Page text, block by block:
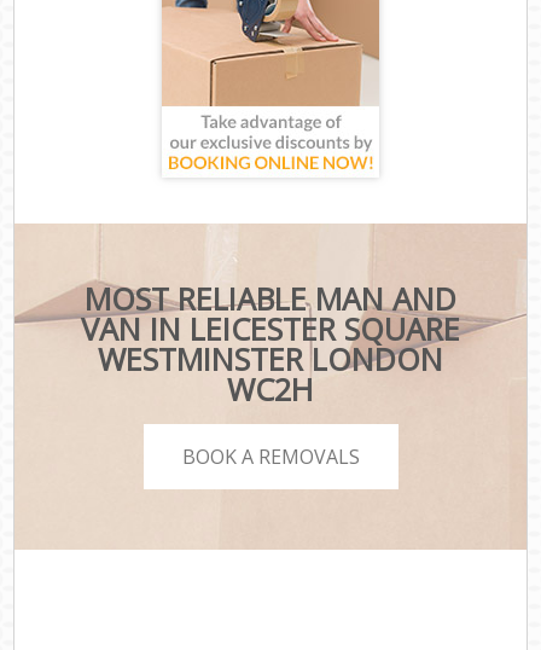
MOST RELIABLE MAN AND
VAN IN LEICESTER SQUARE
WESTMINSTER LONDON
WC2H
BOOK A REMOVALS